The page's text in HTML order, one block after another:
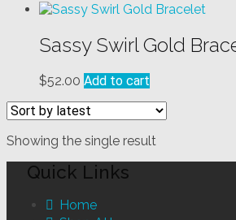
Sassy Swirl Gold
$52.00 Add to cart
Showing the single result
Quick Links
Home